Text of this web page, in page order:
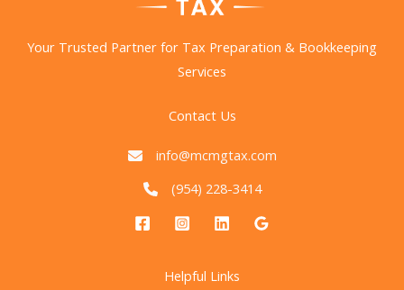
Your Trusted Partner for Tax Preparation & Bookkeeping
Services
Contact Us
info@mcmgtax.com
(954) 228-3414
Helpful Links